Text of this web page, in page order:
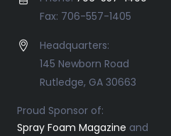
Fax: 706-557-1405
Headquarters:
145 Newborn Road
Rutledge, GA 30663
Proud Sponsor of:
Spray Foam Magazine and